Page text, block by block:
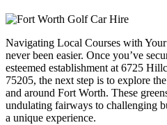
Navigating Local Courses with
never been easier. Once you’ve
esteemed establishment at 6725
75205, the next step is to explore
and around Fort Worth. These
undulating fairways to challenging
a unique experience.